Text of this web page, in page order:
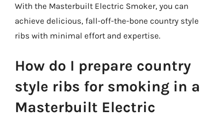
With the Masterbuilt Electric Smoker, you can
achieve delicious, fall-off-the-bone country style
ribs with minimal effort and expertise.
How do I prepare country
style ribs for smoking in a
Masterbuilt Electric